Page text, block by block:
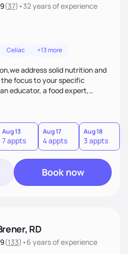
(37) •32 yearsof experience
Celiac +13 more
address solid nutrition and
focus to your specific
educator, a food expert,
a motivator, a nutrition
nutrition and emotions. My
relationship with food and your
(IE heart health,
GLP-1’s, or struggling
help!
Aug 13
7 appts
Aug 17
4 appts
Aug 18
3 appts
Book now
RD
(133) •6 yearsof experience